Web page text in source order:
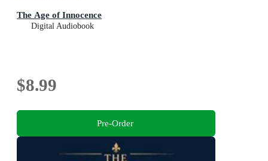
The Age of Innocence
Digital Audiobook
$8.99
Pre-Order